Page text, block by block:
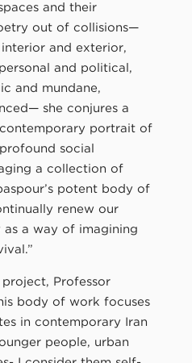
and their
out of collisions—
and exterior,
and political,
and mundane,
she conjures a
portrait of
social
a collection of
potent body of
renew our
a way of imagining
Professor
body of work focuses
in contemporary Iran
people, urban